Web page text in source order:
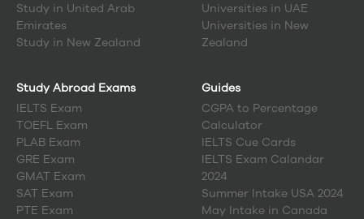
Study in United Arab
Emirates
Study in New Zealand
Universities in UAE
Universities in New
Zealand
Study Abroad Exams
IELTS Exam
TOEFL Exam
PLAB Exam
GRE Exam
GMAT Exam
SAT Exam
PTE Exam
Guides
CGPA to Percentage
Calculator
IELTS Cue Cards
IELTS Exam Calandar
2024
Summer Intake USA 2024
May Intake in Canada